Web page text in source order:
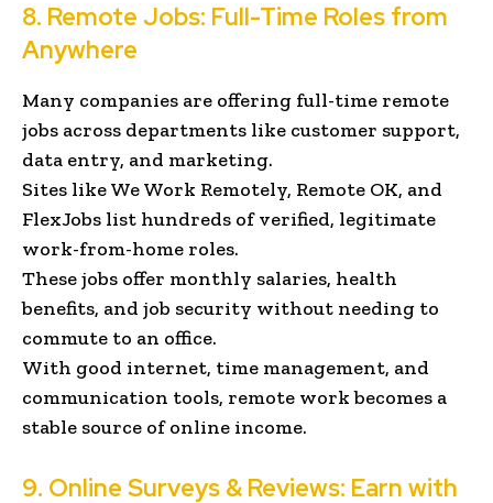
8. Remote Jobs: Full-Time Roles from
Anywhere
Many companies are offering full-time remote
jobs across departments like customer support,
data entry, and marketing.
Sites like We Work Remotely, Remote OK, and
FlexJobs list hundreds of verified, legitimate
work-from-home roles.
These jobs offer monthly salaries, health
benefits, and job security without needing to
commute to an office.
With good internet, time management, and
communication tools, remote work becomes a
stable source of online income.
9. Online Surveys & Reviews: Earn with